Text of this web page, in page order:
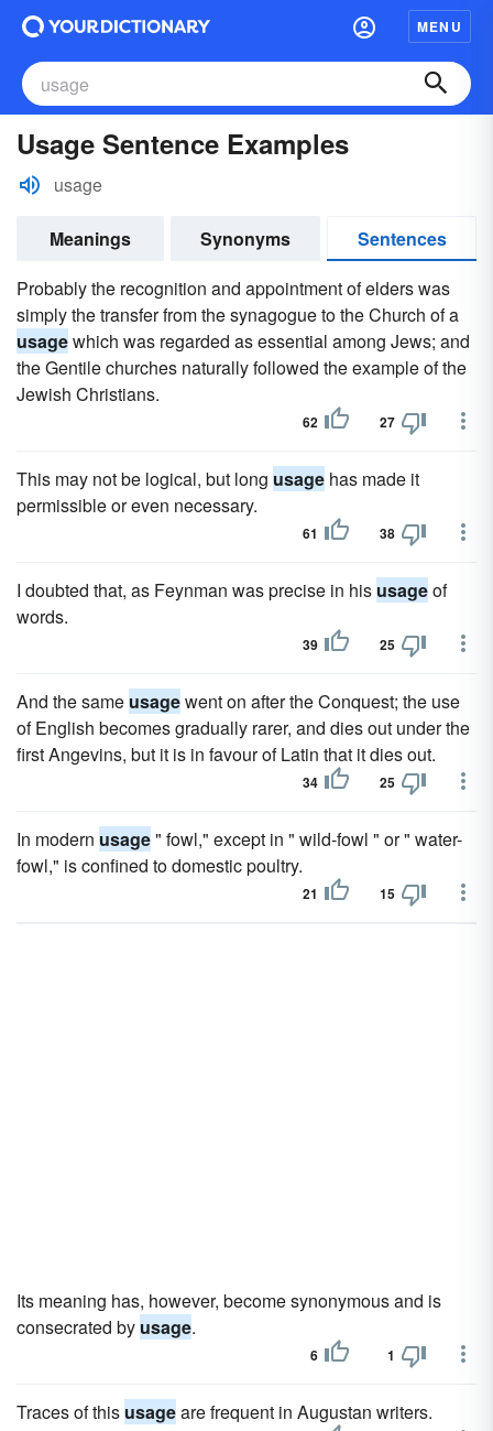
MENU
Usage Sentence Examples
usage
Meanings Synonyms
Sentences
Probably the recognition and appointment of elders was
simply the transfer from the synagogue to the Church of a
usagewhich was regarded as essential among Jews; and
the Gentile churches naturally followed the example of the
Jewish Christians.
62 27
This may not be logical, but long usage has made it
permissible or even necessary.
61 38
I doubted that, as Feynman was precise in his usageof
words.
39 25
And the same usagewent on after the Conquest; the use
of English becomes gradually rarer, and dies out under the
first Angevins, but it is in favour of Latin that it dies out.
34 25
In modern usage" fowl," except in " wild-fowl " or " water-
fowl," is confined to domestic poultry.
21 15
Its meaning has, however, become synonymous and is
consecrated by usage.
6 1
Traces of this usageare frequent in Augustan writers.